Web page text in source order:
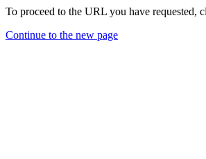
To proceed to the URL you have requested,
Continue to the new page